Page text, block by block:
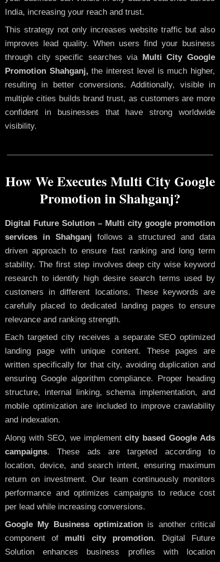
India, increasing your reach and trust.
This strategy not only increases website traffic but also
improves lead quality. When users find your business
through city specific searches via
Multi City Google
Promotion Shahganj, the interest level is much higher,
resulting in better conversions. Additionally, visible in
multiple cities builds brand trust, as customers are more
confident in businesses that have strong worldwide
visibility.
How We Executes Multi City Google
Promotion in Shahganj?
Digital Future Solution – Multi city google promotion
services in Shahganj follows a structured and data
driven approach to ensure fast ranking and long term
stability. The first step involves deep city wise keyword
research to identify high desire search terms used by
customers in different locations. These keywords are
carefully placed to dedicated landing pages to ensure
relevance and ranking strength.
Each targeted city receives a separate SEO optimized
landing page with unique content. These pages are
written specifically for that city, avoiding duplication and
ensuring Google algorithm compliance. Proper heading
structure, internal linking, schema implementation, and
mobile optimization are included to improve crawlability
and indexation.
Along with SEO, we implementcity based Google Ads
campaigns. These ads are targeted according to
location, device, and search intent, ensuring maximum
return on investment. Our team continuously monitors
performance and optimizes campaigns to reduce cost
per lead while increasing conversions.
Google My Business optimization is another critical
component of multi city promotion. Digital Future
Solution enhances business profiles with location